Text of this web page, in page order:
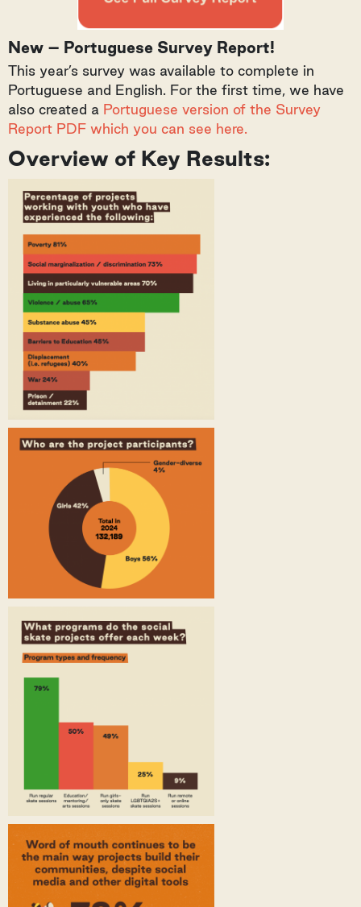
New – Portuguese Survey Report!
This year’s survey was available to complete in
Portuguese and English. For the first time, we have
also created a Portuguese version of the Survey
Report PDF which you can see here.
Overview of Key Results: